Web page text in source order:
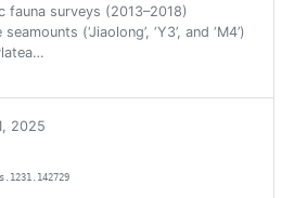
fauna surveys (2013–2018)
(‘Jiaolong’, ‘Y3’, and ‘M4’)
2025